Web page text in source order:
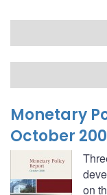
Monetary
October
on